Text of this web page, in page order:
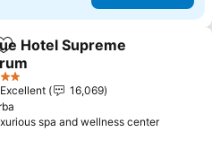
Add to favorites
Hotel Supreme
Excellent
16,069
spa and wellness center